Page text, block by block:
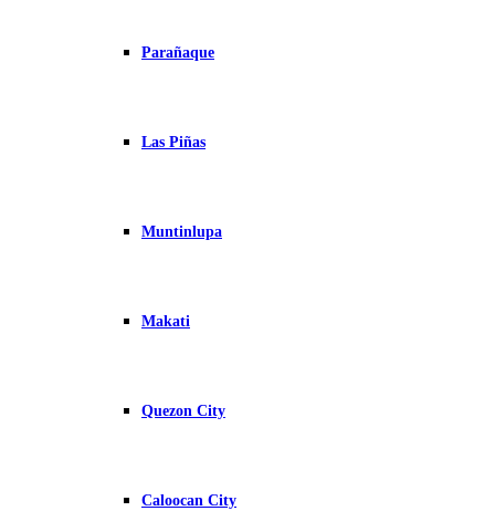
Parañaque
Las Piñas
Muntinlupa
Makati
Quezon City
Caloocan City